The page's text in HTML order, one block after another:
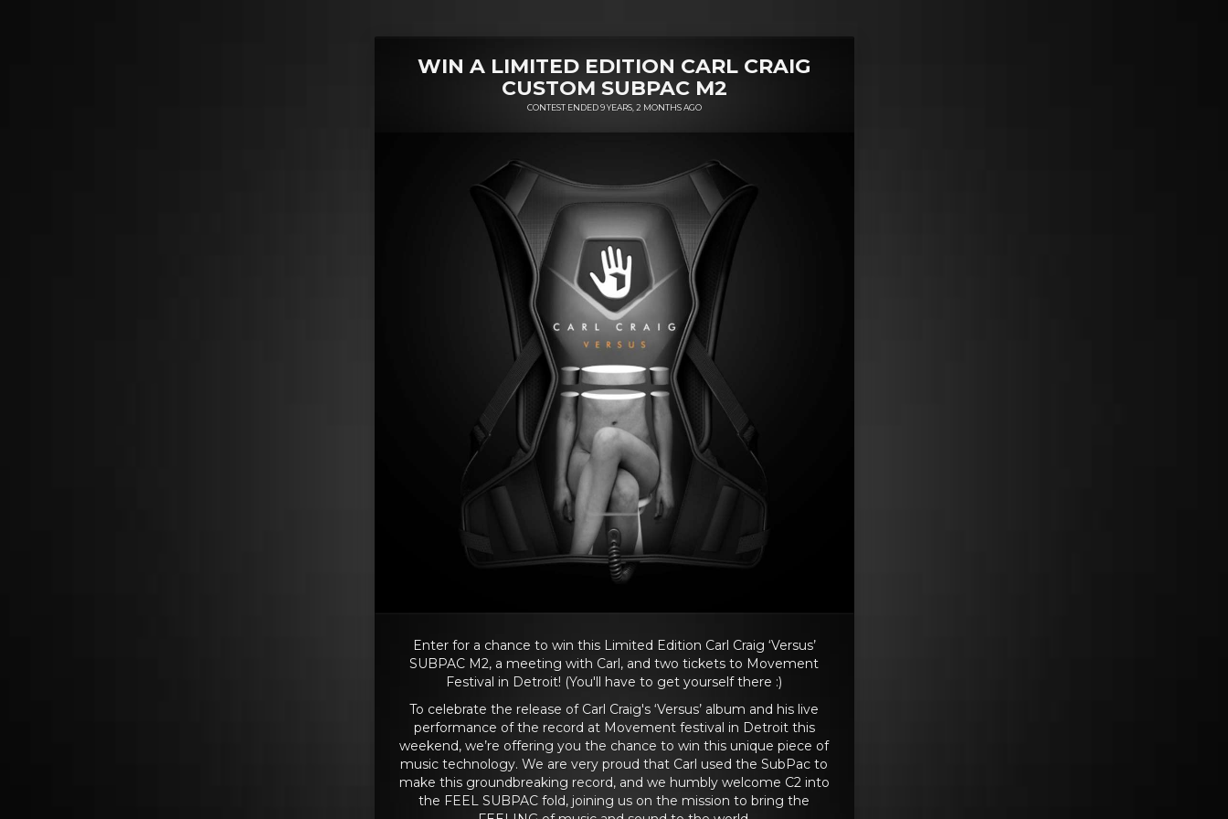
WIN A LIMITED EDITION CARL CRAIG
CUSTOM SUBPAC M2
CONTEST ENDED 9 YEARS, 2 MONTHS AGO
Enter for a chance to win this Limited Edition Carl Craig ‘Versus’
SUBPAC M2, a meeting with Carl, and two tickets to Movement
Festival in Detroit! (You'll have to get yourself there :)
To celebrate the release of Carl Craig's ‘Versus’ album and his live
performance of the record at Movement festival in Detroit this
weekend, we’re offering you the chance to win this unique piece of
music technology. We are very proud that Carl used the SubPac to
make this groundbreaking record, and we humbly welcome C2 into
the FEEL SUBPAC fold, joining us on the mission to bring the